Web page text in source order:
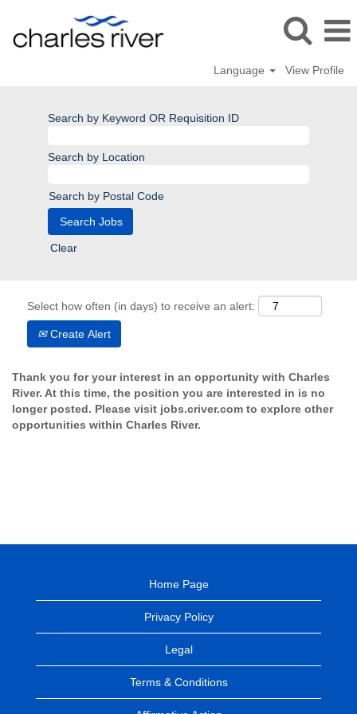
Language View Profile
Search by Keyword OR Requisition ID
Search by Location
Search by Postal Code
Clear
Select how often (in days) to receive an alert:
Create Alert
Thank you for your interest in an opportunity with Charles
River. At this time, the position you are interested in is no
longer posted. Please visit jobs.criver.com to explore other
opportunities within Charles River.
Home Page
Privacy Policy
Legal
Terms & Conditions